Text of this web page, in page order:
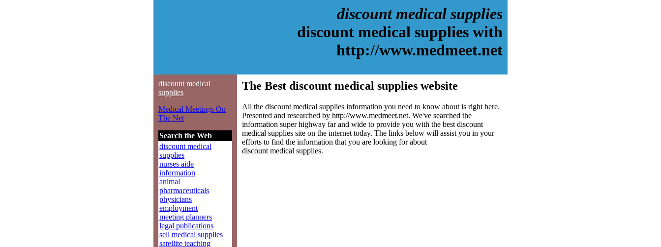
discount medical supplies
discount medical supplies with
http://www.medmeet.net
discount medical
supplies
Medical Meetings On
The Net
Search the Web
discount medical
supplies
nurses aide
information
animal
pharmaceuticals
physicians
employment
meeting planners
legal publications
sell medical supplies
satellite teaching
The Best discount medical supplies website
All the discount medical supplies information you need to know about is right here.
Presented and researched by http://www.medmeet.net. We've searched the
information super highway far and wide to provide you with the best discount
medical supplies site on the internet today. The links below will assist you in your
efforts to find the information that you are looking for about
discount medical supplies.